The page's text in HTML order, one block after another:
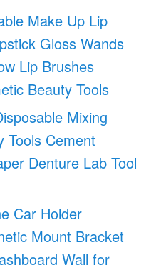
Make Up Lip
Gloss Wands
Lip Brushes
Beauty Tools
Mixing
Tools Cement
Denture Lab Tool
Car Holder
Mount Bracket
Wall for